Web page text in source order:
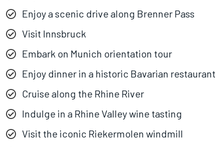
Enjoy a scenic drive along Brenner Pass
Visit Innsbruck
Embark on Munich orientation tour
Enjoy dinner in a historic Bavarian restaurant
Cruise along the Rhine River
Indulge in a Rhine Valley wine tasting
Visit the iconic Riekermolen windmill